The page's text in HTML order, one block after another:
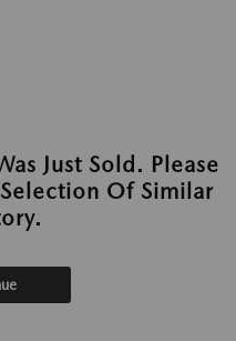
Just Sold. Please
Of Similar